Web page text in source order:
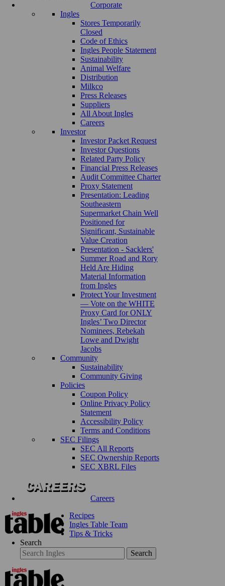
Corporate
Ingles
Stores Temporarily
Closed
Code of Ethics
Ingles People Statement
Sustainability
Animal Welfare
Distribution
Milkco
Press Releases
Suppliers
All About Ingles
Careers
Investor
Investor Packet Request
Investor Questions
Related Party Policy
Financial Press Releases
Audit Committee Charter
Proxy Statement
Presentation: Leading
Southeastern
Supermarket Chain Well
Positioned for
Significant, Sustainable
Value Creation
Presentation - Sacklers'
Summer Road and Rory
Held Are Hiding
Material Information
from Ingles
Protect Your Investment
— Vote on the WHITE
Proxy Card for ONLY
Ingles’ Two Director
Nominees, Rebekah
Lowe and Dwight
Jacobs
Community
Sustainability
Community Giving
Policies
Coupon Policy
Online Privacy Policy
Statement
Accessibility Policy
Terms and Conditions
SEC Filings
SEC All Reports
SEC Ownership Reports
SEC XBRL Files
Careers
Recipes
Ingles Table Team
Tips & Tricks
Search
Search